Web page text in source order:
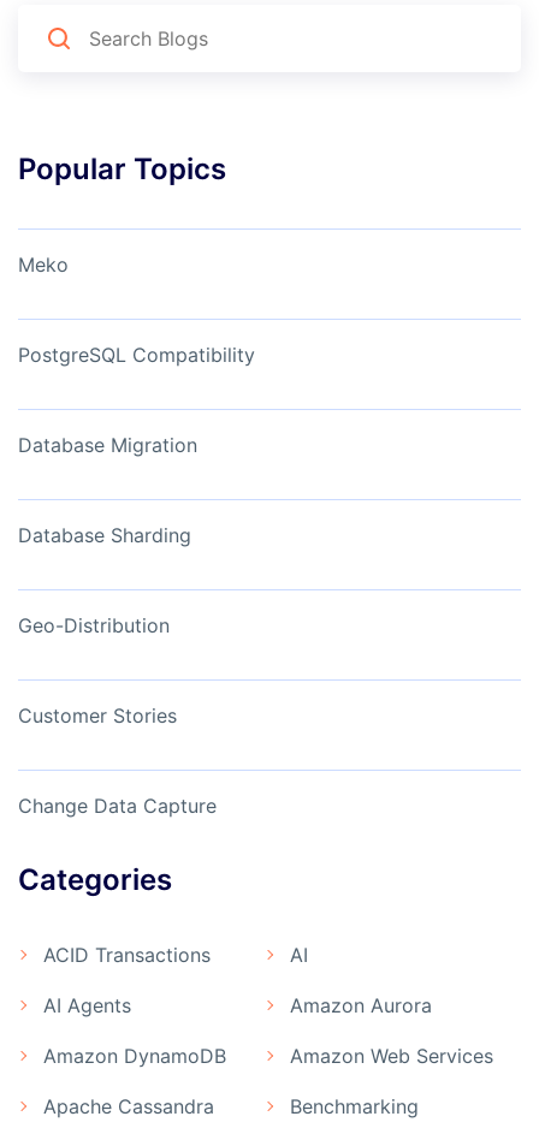
Popular Topics
Meko
PostgreSQL Compatibility
Database Migration
Database Sharding
Geo-Distribution
Customer Stories
Change Data Capture
Categories
ACID Transactions AI
AI Agents Amazon Aurora
Amazon DynamoDB Amazon Web Services
Apache Cassandra Benchmarking